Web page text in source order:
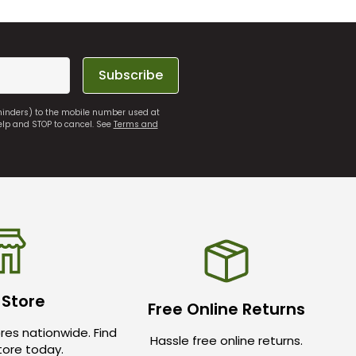
Subscribe
to the mobile number used at
and STOP to cancel. SeeTerms and
nationwide. Find
today.
Free Online Returns
Hassle free online returns.